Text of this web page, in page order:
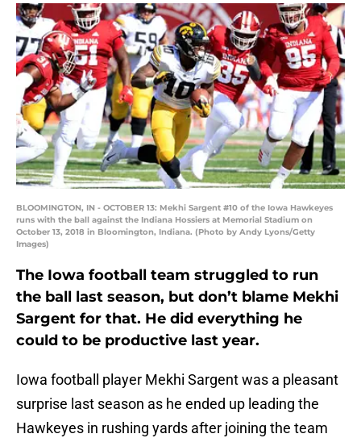
BLOOMINGTON, IN - OCTOBER 13: Mekhi Sargent #10 of the Iowa Hawkeyes
runs with the ball against the Indiana Hossiers at Memorial Stadium on
October 13, 2018 in Bloomington, Indiana. (Photo by Andy Lyons/Getty
Images)
The Iowa football team struggled to run
the ball last season, but don’t blame Mekhi
Sargent for that. He did everything he
could to be productive last year.
Iowa football player Mekhi Sargent was a pleasant
surprise last season as he ended up leading the
Hawkeyes in rushing yards after joining the team